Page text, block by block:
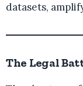
datasets,
The Legal